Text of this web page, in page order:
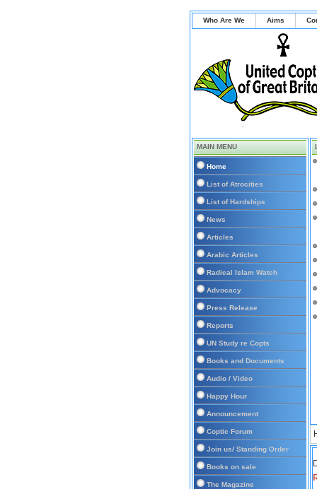
Who Are We Aims
MAIN MENU
Home
List of Atrocities
List of Hardships
News
Articles
Arabic Articles
Radical Islam Watch
Advocacy
Press Release
Reports
UN Study re Copts
Books and Documents
Audio / Video
Happy Hour
Announcement
Coptic Forum
Join us/ Standing Order
Books on sale
The Magazine